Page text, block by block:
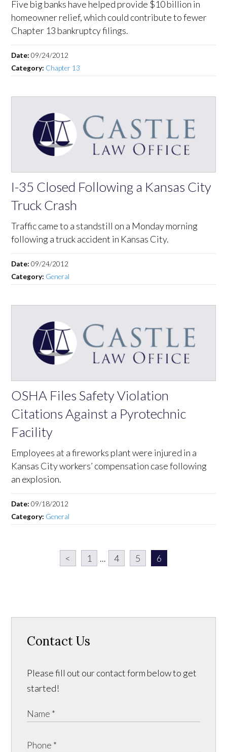
Five big banks have helped provide $10 billion in
homeowner relief, which could contribute to fewer
Chapter 13 bankruptcy filings.
Date:09/24/2012
Category: Chapter 13
I-35 Closed Following a Kansas City
Truck Crash
Traffic came to a standstill on a Monday morning
following a truck accident in Kansas City.
Date:09/24/2012
Category: General
OSHA Files Safety Violation
Citations Against a Pyrotechnic
Facility
Employees at a fireworks plant were injured in a
Kansas City workers’ compensation case following
an explosion.
Date:09/18/2012
Category: General
< 1 ... 4 5 6
Contact Us
Please fill out our contact form below to get
started!